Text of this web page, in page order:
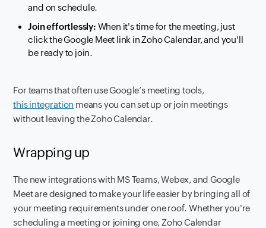
and on schedule.
Join effortlessly: When it's time for the meeting, just
click the Google Meet link in Zoho Calendar, and you'll
be ready to join.
For teams that often use Google’s meeting tools,
this integration means you can set up or join meetings
without leaving the Zoho Calendar.
Wrapping up
The new integrations with MS Teams, Webex, and Google
Meet are designed to make your life easier by bringing all of
your meeting requirements under one roof. Whether you're
scheduling a meeting or joining one, Zoho Calendar